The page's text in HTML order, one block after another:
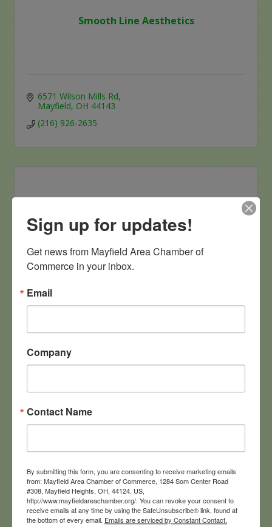
Smooth Line Aesthetics
6571 Wilson Mills Rd
Mayfield OH 44143
(216) 926-2635
Health Express Urgent Care
6092 Mayfield Road
mayfield heights OH 44124
Altercare of Mayfield Village
290  N commons Blvd
Mayfield Village Ohio 44134
1-440-473-9411
Sign up for updates!
Get news from Mayfield Area Chamber of
Commerce in your inbox.
Email
Company
Contact Name
By submitting this form, you are consenting to receive marketing emails
from: Mayfield Area Chamber of Commerce, 1284 Som Center Road
#308, Mayfield Heights, OH, 44124, US,
http://www.mayfieldareachamber.org/. You can revoke your consent to
receive emails at any time by using the SafeUnsubscribe® link, found at
the bottom of every email. Emails are serviced by Constant Contact.